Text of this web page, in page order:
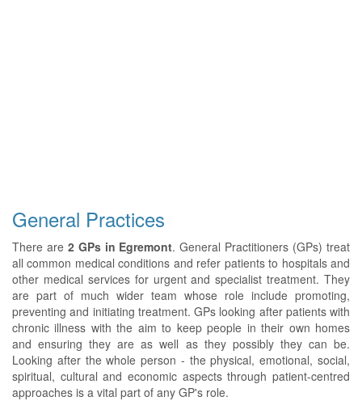
General Practices
There are 2 GPs in Egremont. General Practitioners (GPs) treat
all common medical conditions and refer patients to hospitals and
other medical services for urgent and specialist treatment. They
are part of much wider team whose role include promoting,
preventing and initiating treatment. GPs looking after patients with
chronic illness with the aim to keep people in their own homes
and ensuring they are as well as they possibly they can be.
Looking after the whole person - the physical, emotional, social,
spiritual, cultural and economic aspects through patient-centred
approaches is a vital part of any GP's role.